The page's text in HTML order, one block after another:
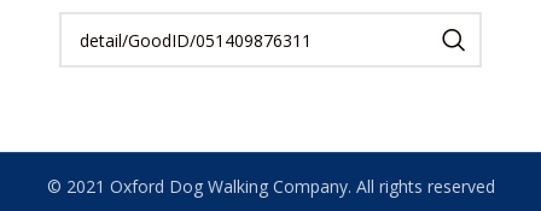
© 2021 Oxford Dog Walking Company. All rights reserved